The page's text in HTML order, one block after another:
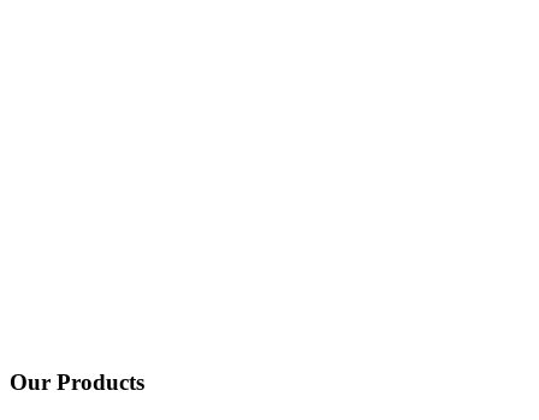
Our Products